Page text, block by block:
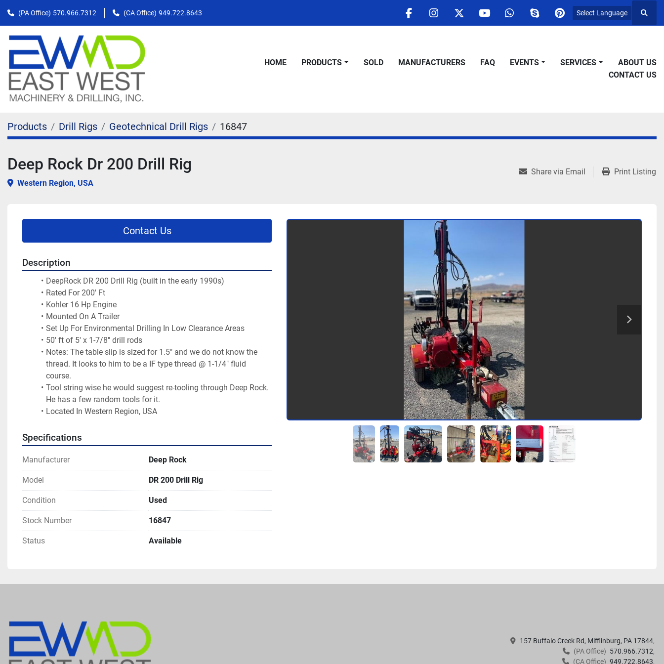
(PA Office) 570.966.7312 (CA Office) 949.722.8643
facebookinstagram
twitteryoutubewhatsappskypepinterest
Select Language
HOME PRODUCTS SOLD MANUFACTURERS FAQ EVENTS SERVICES
ABOUT US
CONTACT US
Products Drill Rigs Geotechnical Drill Rigs 16847
Deep Rock Dr 200 Drill Rig
Western Region, USA
Share via Email Print Listing
Contact Us
Description
DeepRock DR 200 Drill Rig (built in the early 1990s)
Rated For 200' Ft
Kohler 16 Hp Engine
Mounted On A Trailer
Set Up For Environmental Drilling In Low Clearance Areas
50' ft of 5' x 1-7/8" drill rods
Notes: The table slip is sized for 1.5" and we do not know the
thread. It looks to him to be a IF type thread @ 1-1/4" fluid
course.
Tool string wise he would suggest re-tooling through Deep Rock.
He has a few random tools for it.
Located In Western Region, USA
Specifications
Manufacturer Deep Rock
Model DR 200 Drill Rig
Condition Used
Stock Number 16847
Status Available
157 Buffalo Creek Rd, Mifflinburg, PA 17844
(PA Office) 570.966.7312
(CA Office) 949.722.8643